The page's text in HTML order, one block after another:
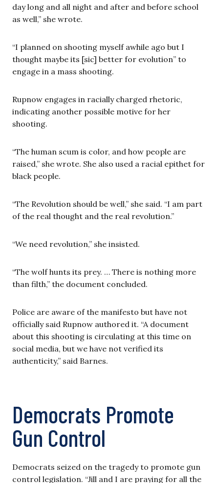
day long and all night and after and before school
as well,” she wrote.
“I planned on shooting myself awhile ago but I
thought maybe its [sic] better for evolution” to
engage in a mass shooting.
Rupnow engages in racially charged rhetoric,
indicating another possible motive for her
shooting.
“The human scum is color, and how people are
raised,” she wrote. She also used a racial epithet for
black people.
“The Revolution should be well,” she said. “I am part
of the real thought and the real revolution.”
“We need revolution,” she insisted.
“The wolf hunts its prey. … There is nothing more
than filth,” the document concluded.
Police are aware of the manifesto but have not
officially said Rupnow authored it. “A document
about this shooting is circulating at this time on
social media, but we have not verified its
authenticity,” said Barnes.
Democrats Promote
Gun Control
Democrats seized on the tragedy to promote gun
control legislation. “Jill and I are praying for all the